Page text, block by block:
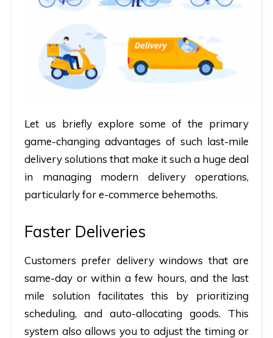
Let us briefly explore some of the primary
game-changing advantages of such last-mile
delivery solutions that make it such a huge deal
in managing modern delivery operations,
particularly for e-commerce behemoths.
Faster Deliveries
Customers prefer delivery windows that are
same-day or within a few hours, and the last
mile solution facilitates this by prioritizing
scheduling, and auto-allocating goods. This
system also allows you to adjust the timing or